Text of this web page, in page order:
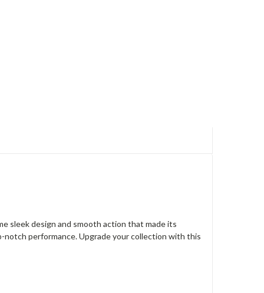
sleek design and smooth action that made its
performance. Upgrade your collection with this